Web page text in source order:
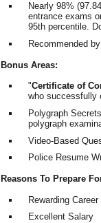
Nearly 98%
entrance exams
95th percentile.
Recommended
Bonus Areas:
"Certificate of
who successfully
Polygraph
polygraph
Video-Based
Police Resume
Reasons To Prepare
Rewarding Career
Excellent Salary